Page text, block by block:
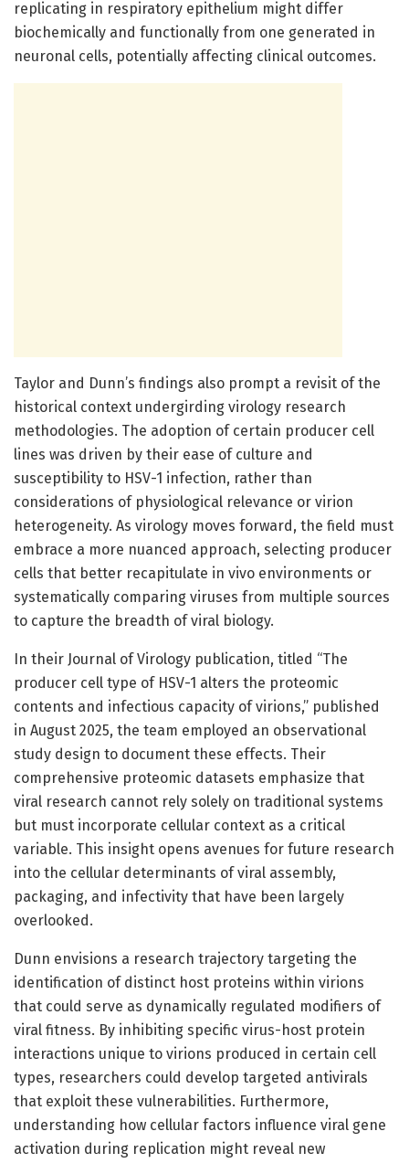
replicating in respiratory epithelium might differ
biochemically and functionally from one generated in
neuronal cells, potentially affecting clinical outcomes.
Taylor and Dunn’s findings also prompt a revisit of the
historical context undergirding virology research
methodologies. The adoption of certain producer cell
lines was driven by their ease of culture and
susceptibility to HSV-1 infection, rather than
considerations of physiological relevance or virion
heterogeneity. As virology moves forward, the field must
embrace a more nuanced approach, selecting producer
cells that better recapitulate in vivo environments or
systematically comparing viruses from multiple sources
to capture the breadth of viral biology.
In their Journal of Virology publication, titled “The
producer cell type of HSV-1 alters the proteomic
contents and infectious capacity of virions,” published
in August 2025, the team employed an observational
study design to document these effects. Their
comprehensive proteomic datasets emphasize that
viral research cannot rely solely on traditional systems
but must incorporate cellular context as a critical
variable. This insight opens avenues for future research
into the cellular determinants of viral assembly,
packaging, and infectivity that have been largely
overlooked.
Dunn envisions a research trajectory targeting the
identification of distinct host proteins within virions
that could serve as dynamically regulated modifiers of
viral fitness. By inhibiting specific virus-host protein
interactions unique to virions produced in certain cell
types, researchers could develop targeted antivirals
that exploit these vulnerabilities. Furthermore,
understanding how cellular factors influence viral gene
activation during replication might reveal new